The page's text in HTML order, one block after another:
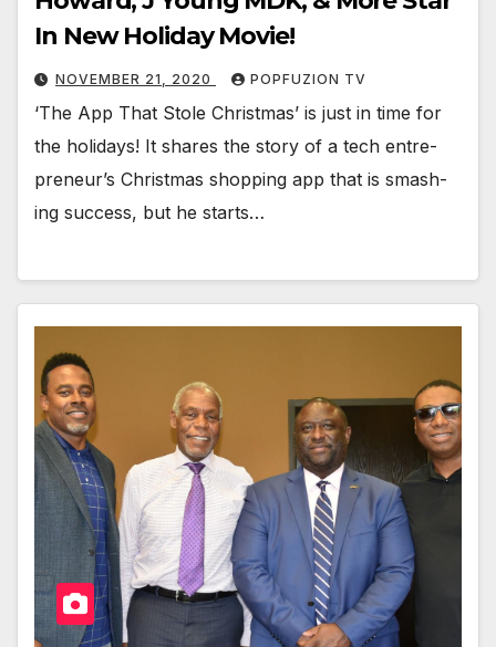
In New Holiday Movie!
NOVEMBER 21, 2020 POPFUZION TV
‘The App That Stole Christ­mas’ is just in time for
the hol­i­days! It shares the sto­ry of a tech entre­
pre­neur’s Christ­mas shop­ping app that is smash­
ing suc­cess, but he starts…